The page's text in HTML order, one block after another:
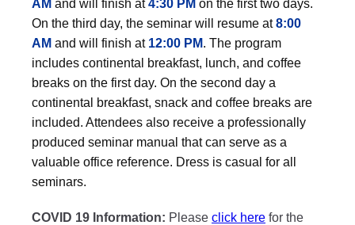
AM and will finish at4:30 PM on the first two days.
On the third day, the seminar will resume at8:00
AM and will finish at 12:00 PM. The program
includes continental breakfast, lunch, and coffee
breaks on the first day. On the second day a
continental breakfast, snack and coffee breaks are
included. Attendees also receive a professionally
produced seminar manual that can serve as a
valuable office reference. Dress is casual for all
seminars.
COVID 19 Information: Please click here for the